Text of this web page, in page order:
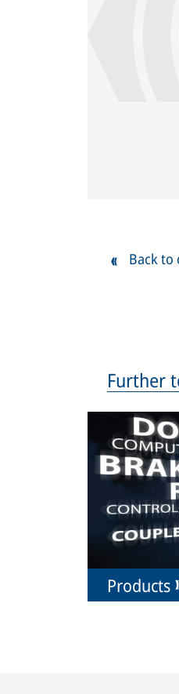
Back to
Further
Products